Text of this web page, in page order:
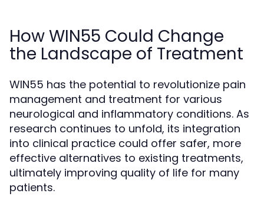
How WIN55 Could Change
the Landscape of Treatment
WIN55 has the potential to revolutionize pain
management and treatment for various
neurological and inflammatory conditions. As
research continues to unfold, its integration
into clinical practice could offer safer, more
effective alternatives to existing treatments,
ultimately improving quality of life for many
patients.